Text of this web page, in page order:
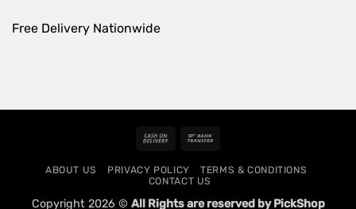
Free Delivery Nationwide
Cash
Delivery
ABOUT US PRIVACY POLICY
TERMS & CONDITIONS
CONTACT US
Copyright 2026 © All Rights are reserved by PickShop